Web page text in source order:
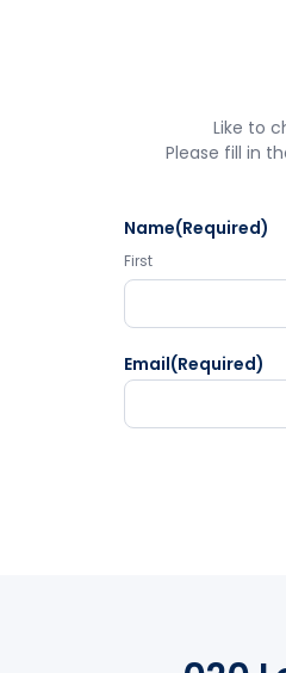
Like to
Please fill in
Name(Required)
First
Email(Required)